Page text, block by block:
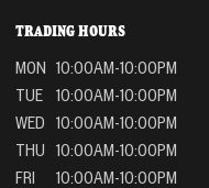
TRADING HOURS
MON 10:00AM-10:00PM
TUE
10:00AM-10:00PM
WED 10:00AM-10:00PM
THU 10:00AM-10:00PM
FRI
10:00AM-10:00PM